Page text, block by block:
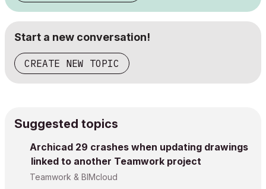
Start a new conversation!
CREATE NEW TOPIC
Suggested topics
Archicad 29 crashes when updating drawings
linked to another Teamwork project
Teamwork & BIMcloud